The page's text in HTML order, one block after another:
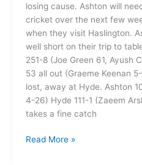
losing cause. Ashton will
cricket over the next few
when they visit Haslington.
well short on their trip to
251-8 (Joe Green 61, Ayush
53 all out (Graeme Keenan
lost, away at Hyde. Ashton
4-26) Hyde 111-1 (Zaeem
takes a fine catch
Read More »